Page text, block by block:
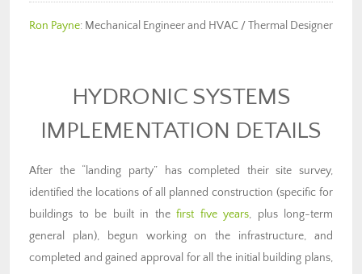
Ron Payne: Mechanical Engineer and HVAC / Thermal Designer
HYDRONIC SYSTEMS
IMPLEMENTATION DETAILS
After the “landing party” has completed their site survey,
identified the locations of all planned construction (specific for
buildings to be built in the first five years, plus long-term
general plan), begun working on the infrastructure, and
completed and gained approval for all the initial building plans,